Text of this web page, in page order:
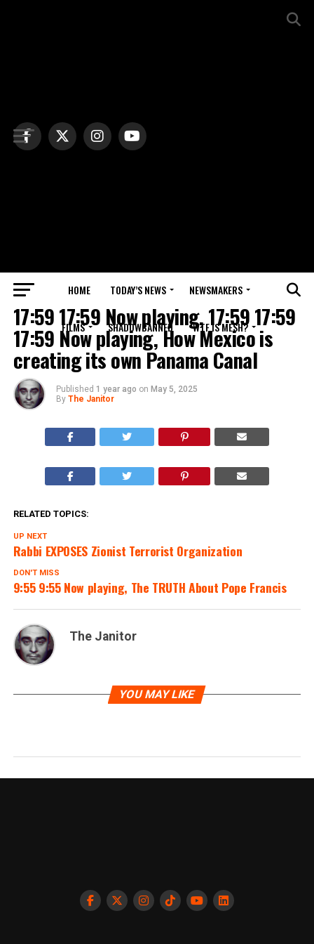
HOME TODAY’S NEWS NEWSMAKERS
FILMS SHADOWBANNED WTF IS MESH?
NEWS DEBRIEF
17:59 17:59 Now playing, 17:59 17:59
17:59 Now playing, How Mexico is
creating its own Panama Canal
Published 1 year ago on May 5, 2025
By The Janitor
RELATED TOPICS:
UP NEXT
Rabbi EXPOSES Zionist Terrorist Organization
DON'T MISS
9:55 9:55 Now playing, The TRUTH About Pope Francis
The Janitor
YOU MAY LIKE